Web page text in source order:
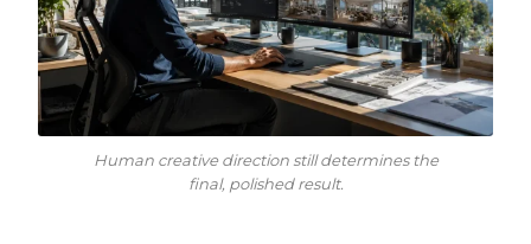
Human creative direction still determines the
final, polished result.